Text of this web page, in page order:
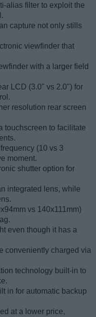
alias filter to exploit the
capture not only stills
viewfinder that
with a larger field
LCD (3.0" vs 2.0") for
resolution rear screen
touchscreen to facilitate
(10 vs 3
moment.
shutter option for
integrated lens, while
vs 140x111mm)
even though it has a
conveniently charged via
technology built-in to
in for automatic backup
at a lower price,